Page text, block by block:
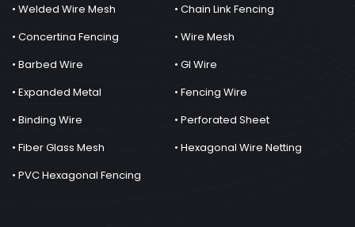
• Welded Wire Mesh
• Chain Link Fencing
• Concertina Fencing
• Wire Mesh
• Barbed Wire
• GI Wire
• Expanded Metal
• Fencing Wire
• Binding Wire
• Perforated Sheet
• Fiber Glass Mesh
• Hexagonal Wire Netting
• PVC Hexagonal Fencing